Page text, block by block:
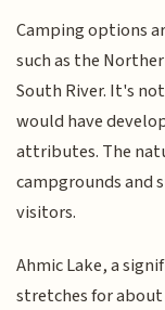
Camping options
such as the
South River. It's
would have
attributes. The
campgrounds and
visitors.
Ahmic Lake, a
stretches for about